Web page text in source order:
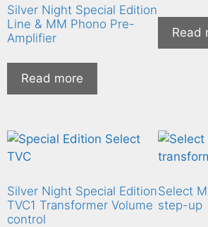
Silver Night Special Edition
Line & MM Phono Pre-
Amplifier
Read more
Read
Silver Night Special Edition
TVC1 Transformer Volume
control
Select
step-up